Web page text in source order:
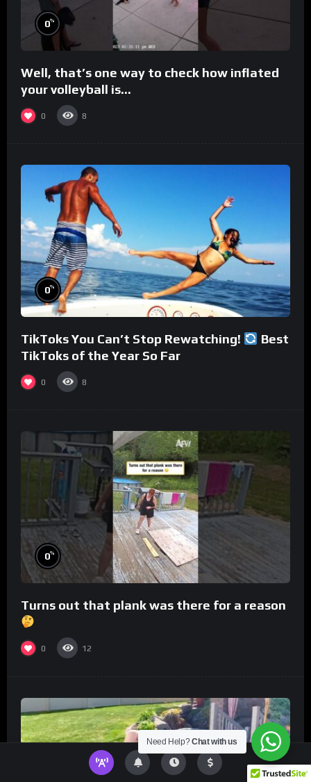
0%
Well, that’s one way to check how inflated
your volleyball is…
0 8
0%
TikToks You Can’t Stop Rewatching!
Best
TikToks of the Year So Far
0 8
0%
Turns out that plank was there for a reason
0 12
Need Help?Chat with us